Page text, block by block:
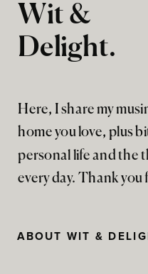
Here, I share my
home you love, plus
personal life and the
every day. Thank you
Wit &
Delight.
ABOUT WIT &